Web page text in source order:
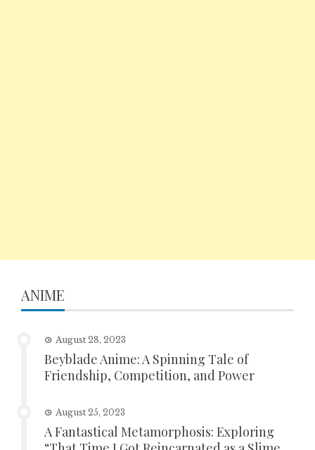
ANIME
August 28, 2023
Beyblade Anime: A Spinning Tale of
Friendship, Competition, and Power
August 25, 2023
A Fantastical Metamorphosis: Exploring